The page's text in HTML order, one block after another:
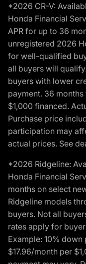
*2026 CR-V:
Honda Financial
APR for up to 36
unregistered 2026
for well-qualified
all buyers will
buyers with lower
payment. 36
$1,000 financed.
Purchase price
participation may
actual prices. See
*2026 Ridgeline:
Honda Financial
months on select
Ridgeline models
buyers. Not all
rates apply for
Example: 10%
$17.96/month per